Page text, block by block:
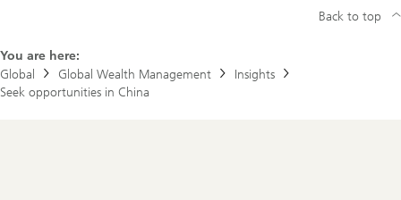
You are here:
Global
Global Wealth Management
Insights
Seek opportunities in China
Back to top